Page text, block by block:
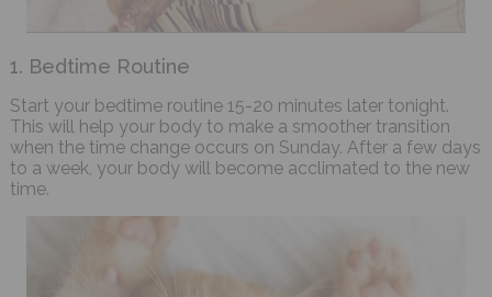
1. Bedtime Routine
Start your bedtime routine 15-20 minutes later tonight.
This will help your body to make a smoother transition
when the time change occurs on Sunday. After a few days
to a week, your body will become acclimated to the new
time.